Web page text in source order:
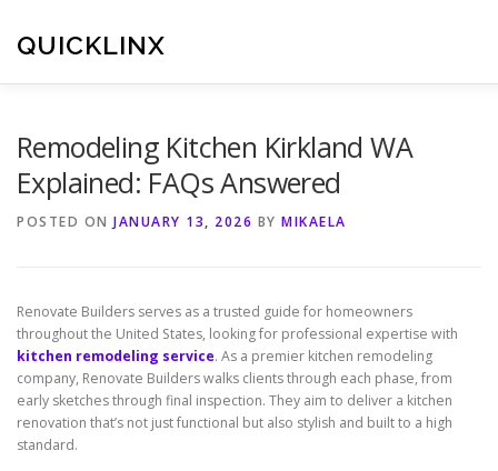
content
QUICKLINX
Remodeling Kitchen Kirkland WA
Explained: FAQs Answered
POSTED ON JANUARY 13, 2026 BY MIKAELA
Renovate Builders serves as a trusted guide for homeowners
throughout the United States, looking for professional expertise with
kitchen remodeling service. As a premier kitchen remodeling
company, Renovate Builders walks clients through each phase, from
early sketches through final inspection. They aim to deliver a kitchen
renovation that’s not just functional but also stylish and built to a high
standard.